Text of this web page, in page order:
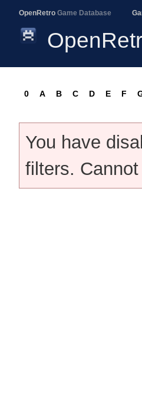
OpenRetro Game Database
0 A B C D E F
You have
filters.